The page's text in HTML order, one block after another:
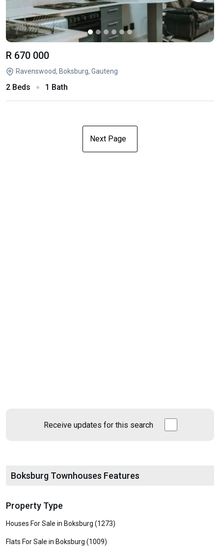
R 670 000
Ravenswood, Boksburg, Gauteng
2 Beds 1 Bath
Next Page
Receive updates for this search
Boksburg Townhouses Features
Property Type
Houses For Sale in Boksburg (1273)
Flats For Sale in Boksburg (1009)